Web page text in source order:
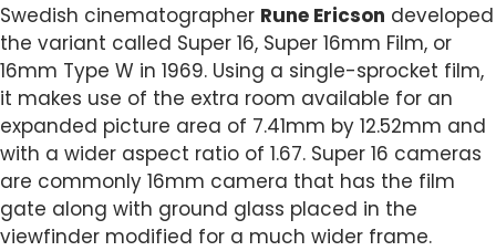
Swedish cinematographer Rune Ericson developed
the variant called Super 16, Super 16mm Film, or
16mm Type W in 1969. Using a single-sprocket film,
it makes use of the extra room available for an
expanded picture area of 7.41mm by 12.52mm and
with a wider aspect ratio of 1.67. Super 16 cameras
are commonly 16mm camera that has the film
gate along with ground glass placed in the
viewfinder modified for a much wider frame.